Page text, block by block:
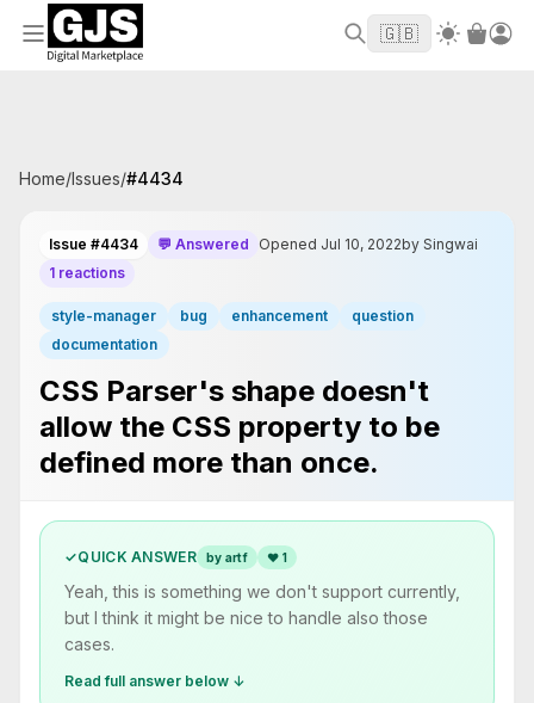
Welcome to GJS.MARKET! Use code WELCOME2026
to
get $10 off your first order
🇬🇧
Home/Issues/#4434
Issue #4434 💬 Answered Opened Jul 10, 2022by Singwai
1 reactions
style-manager bug enhancement
question
documentation
CSS Parser's shape doesn't
allow the CSS property to be
defined more than once.
✓QUICK ANSWER by artf ❤ 1
Yeah, this is something we don't support currently,
but I think it might be nice to handle also those
cases.
Read full answer below ↓